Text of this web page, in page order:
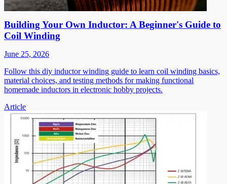
Building Your Own Inductor: A Beginner's Guide to
Coil Winding
June 25, 2026
Follow this diy inductor winding guide to learn coil winding basics,
material choices, and testing methods for making functional
homemade inductors in electronic hobby projects.
Article